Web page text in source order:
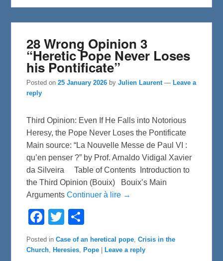
k
28 Wrong Opinion 3
“Heretic Pope Never Loses
his Pontificate”
Posted on25 January 2026 byJulien Laurent —Leave a
reply
Third Opinion: Even If He Falls into Notorious
Heresy, the Pope Never Loses the Pontificate
Main source: “La Nouvelle Messe de Paul VI :
qu’en penser ?” by Prof. Arnaldo Vidigal Xavier
da Silveira Table of Contents Introduction to
the Third Opinion (Bouix) Bouix’s Main
ArgumentsContinuer à lire →
F
e
b
o
T
t
t
e
r
e
Posted in Case of an heretical pope ,Crisis in the
Church ,Heresies ,Pope |Leave a reply